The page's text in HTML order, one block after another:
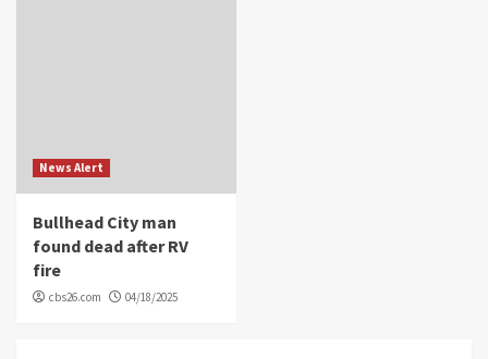
News Alert
Bullhead City man
found dead after RV
fire
cbs26.com 04/18/2025